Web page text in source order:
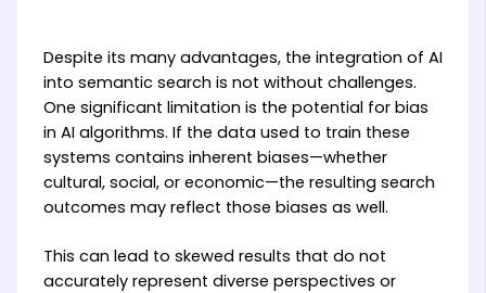
Despite its many advantages, the integration of AI
into semantic search is not without challenges.
One significant limitation is the potential for bias
in AI algorithms. If the data used to train these
systems contains inherent biases—whether
cultural, social, or economic—the resulting search
outcomes may reflect those biases as well.
This can lead to skewed results that do not
accurately represent diverse perspectives or